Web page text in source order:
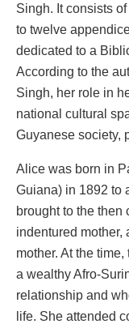
Singh. It consists
to twelve
dedicated to a
According to the
Singh, her role in
national cultural
Guyanese society,
Alice was born in
Guiana) in 1892 to
brought to the then
indentured mother,
mother. At the
a wealthy Afro-
relationship and
life. She attended